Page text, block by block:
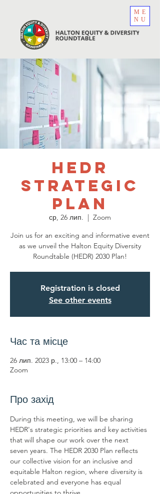
ME
NU
HEDR
Strategic
Plan
ср, 26 лип.
  |
Zoom
Join us for an exciting and informative event
as we unveil the Halton Equity Diversity
Registration is closed
See other events
Час та місце
26 лип. 2023 р., 13:00 – 14:00
Zoom
Про захід
During this meeting, we will be sharing
HEDR's strategic priorities and key activities
that will shape our work over the next
seven years. The HEDR 2030 Plan reflects
our collective vision for an inclusive and
equitable Halton region, where diversity is
celebrated and everyone has equal